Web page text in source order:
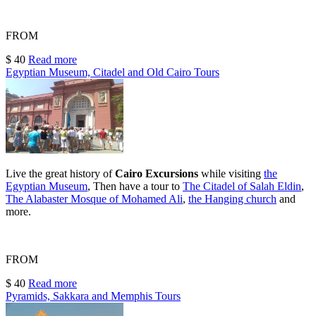
FROM
$ 40 Read more
Egyptian Museum, Citadel and Old Cairo Tours
Live the great history ofCairo Excursions while visiting the
Egyptian Museum, Then have a tour to The Citadel of Salah Eldin,
The Alabaster Mosque of Mohamed Ali, the Hanging church and
more.
FROM
$ 40 Read more
Pyramids, Sakkara and Memphis Tours